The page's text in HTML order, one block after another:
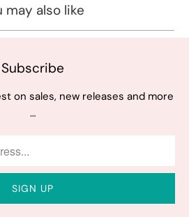
may also like
Subscribe
on sales, new releases and more
…